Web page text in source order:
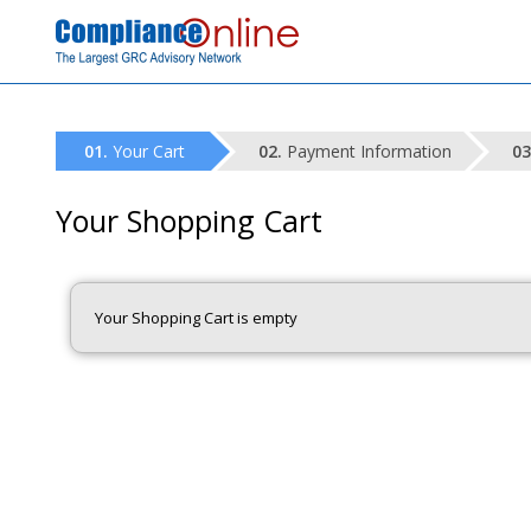
Your Cart Payment Information
Your Shopping Cart
Your Shopping Cart is empty